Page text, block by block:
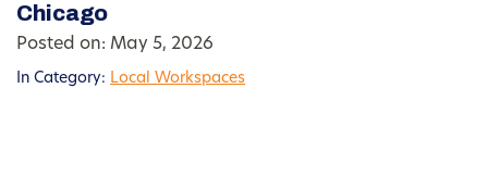
Chicago
Posted on: May 5, 2026
In Category: Local Workspaces